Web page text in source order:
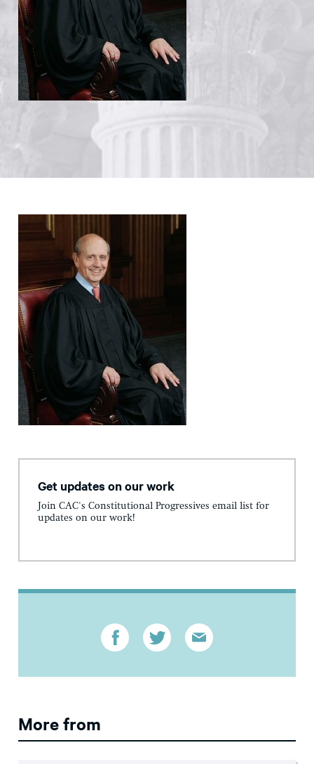
Get updates on our work
Join CAC's Constitutional Progressives email list for
updates on our work!
More from